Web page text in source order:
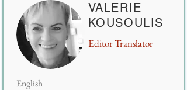
VALERIE
KOUSOULIS
Editor Translator
English